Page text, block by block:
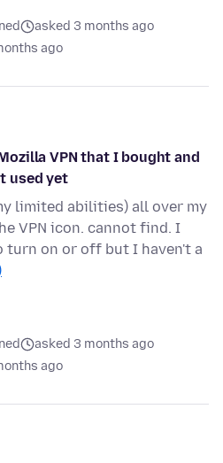
asked 3 months ago
ago
VPN that I bought and
used yet
limited abilities) all over my
VPN icon. cannot find. I
turn on or off but I haven't a
asked 3 months ago
ago